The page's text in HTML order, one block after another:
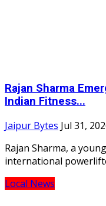
Rajan Sharma
Indian Fitness...
Jaipur Bytes Jul 31,
Rajan Sharma, a
international
Local News